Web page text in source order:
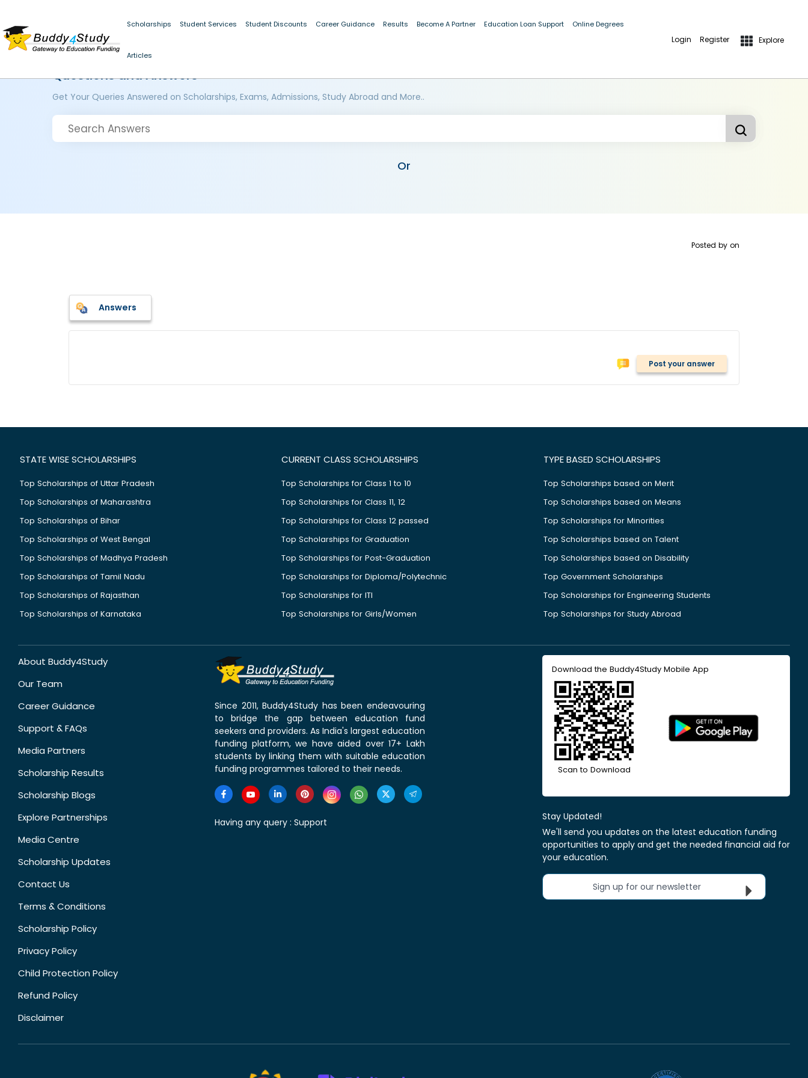
Scholarships Student Services Student Discounts Career Guidance Results Become A Partner Education Loan Support Online Degrees
Articles
Login Register Explore
Questions and Answers
Get Your Queries Answered on Scholarships, Exams, Admissions, Study Abroad and More..
Or
Posted by on
Answers
Post your answer
STATE WISE SCHOLARSHIPS
Top Scholarships of Uttar Pradesh
Top Scholarships of Maharashtra
Top Scholarships of Bihar
Top Scholarships of West Bengal
Top Scholarships of Madhya Pradesh
Top Scholarships of Tamil Nadu
Top Scholarships of Rajasthan
Top Scholarships of Karnataka
CURRENT CLASS SCHOLARSHIPS
Top Scholarships for Class 1 to 10
Top Scholarships for Class 11, 12
Top Scholarships for Class 12 passed
Top Scholarships for Graduation
Top Scholarships for Post-Graduation
Top Scholarships for Diploma/Polytechnic
Top Scholarships for ITI
Top Scholarships for Girls/Women
TYPE BASED SCHOLARSHIPS
Top Scholarships based on Merit
Top Scholarships based on Means
Top Scholarships for Minorities
Top Scholarships based on Talent
Top Scholarships based on Disability
Top Government Scholarships
Top Scholarships for Engineering Students
Top Scholarships for Study Abroad
About Buddy4Study
Our Team
Career Guidance
Support & FAQs
Media Partners
Scholarship Results
Scholarship Blogs
Explore Partnerships
Media Centre
Scholarship Updates
Contact Us
Terms & Conditions
Scholarship Policy
Privacy Policy
Child Protection Policy
Refund Policy
Disclaimer
Since 2011, Buddy4Study has been endeavouring
to bridge the gap between education fund
seekers and providers. As India's largest education
funding platform, we have aided over 17+ Lakh
students by linking them with suitable education
funding programmes tailored to their needs.
Having any query : Support
Download the Buddy4Study Mobile App
Scan to Download
Stay Updated!
We'll send you updates on the latest education funding
opportunities to apply and get the needed financial aid for
your education.
Sign up for our newsletter